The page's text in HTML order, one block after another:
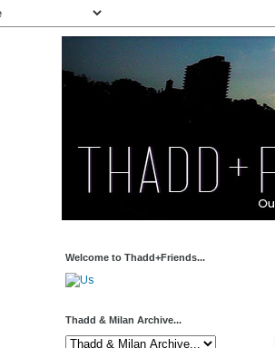
Welcome to Thadd+Friends...
Thadd & Milan Archive...